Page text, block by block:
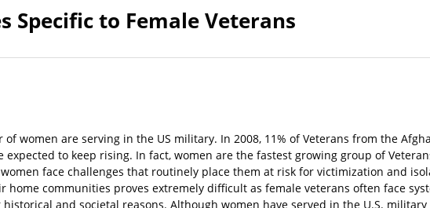
Specific to Female Veterans
of women are serving in the US military. In 2008, 11% of Veterans from the
expected to keep rising. In fact, women are the fastest growing group of
face challenges that routinely place them at risk for victimization and
home communities proves extremely difficult as female veterans often face
and societal reasons. Although women have served in the U.S.